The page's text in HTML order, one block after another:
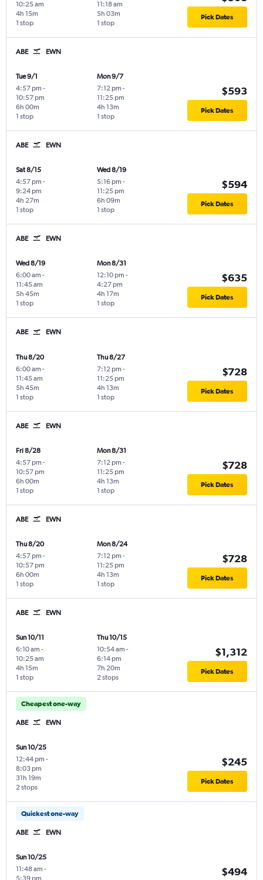
10:25 am
1 stop
4h 15m
11:18 am
1 stop
5h 03m Pick Dates
ABE EWN
Tue 9/1
4:57 pm -
10:57 pm
1 stop
6h 00m
Mon 9/7
7:12 pm -
11:25 pm
1 stop
4h 13m
$593
Pick Dates
ABE EWN
Sat 8/15
4:57 pm -
9:24 pm
1 stop
4h 27m
Wed 8/19
5:16 pm -
11:25 pm
1 stop
6h 09m
$594
Pick Dates
ABE EWN
Wed 8/19
6:00 am -
11:45 am
1 stop
5h 45m
Mon 8/31
12:10 pm -
4:27 pm
1 stop
4h 17m
$635
Pick Dates
ABE EWN
Thu 8/20
6:00 am -
11:45 am
1 stop
5h 45m
Thu 8/27
7:12 pm -
11:25 pm
1 stop
4h 13m
$728
Pick Dates
ABE EWN
Fri 8/28
4:57 pm -
10:57 pm
1 stop
6h 00m
Mon 8/31
7:12 pm -
11:25 pm
1 stop
4h 13m
$728
Pick Dates
ABE EWN
Thu 8/20
4:57 pm -
10:57 pm
1 stop
6h 00m
Mon 8/24
7:12 pm -
11:25 pm
1 stop
4h 13m
$728
Pick Dates
ABE EWN
Sun 10/11
6:10 am -
10:25 am
1 stop
4h 15m
Thu 10/15
10:54 am -
6:14 pm
2 stops
7h 20m
$1,312
Pick Dates
Cheapest one-way
ABE EWN
Sun 10/25
12:44 pm -
8:03 pm
2 stops
31h 19m
$245
Pick Dates
Quickest one-way
ABE EWN
Sun 10/25
11:48 am -
$494